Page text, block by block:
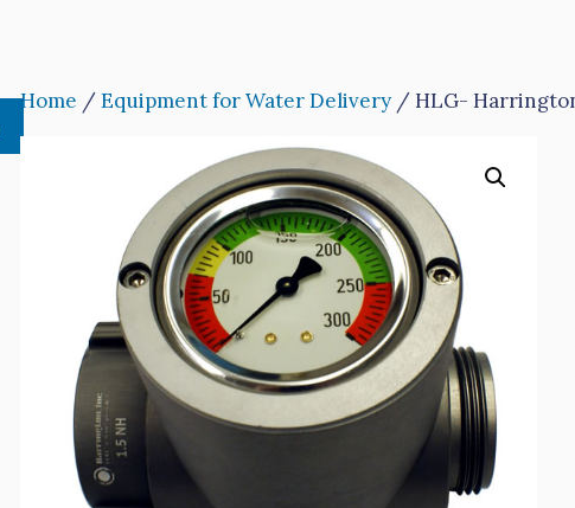
Home /Equipment for Water Delivery / HLG-